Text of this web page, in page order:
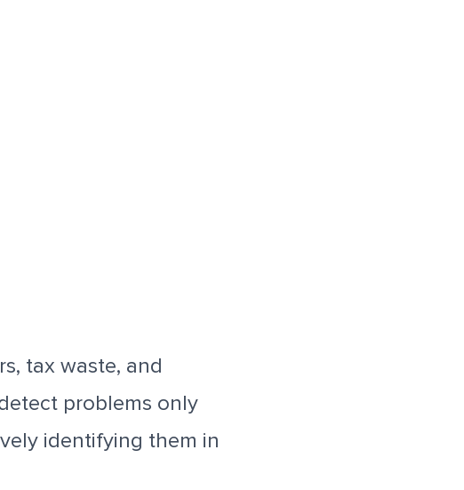
tax waste, and
problems only
identifying them in